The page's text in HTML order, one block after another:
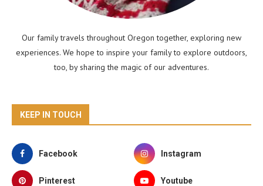
Our family travels throughout Oregon together, exploring new
experiences. We hope to inspire your family to explore outdoors,
too, by sharing the magic of our adventures.
KEEP IN TOUCH
Facebook Instagram
Pinterest Youtube